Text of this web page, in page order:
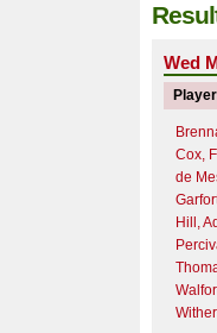
Wed
Cox,
de
Hill,